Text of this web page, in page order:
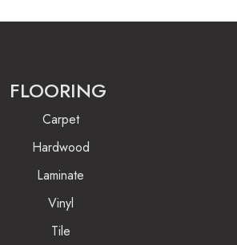
FLOORING
Carpet
Hardwood
Laminate
Vinyl
Tile